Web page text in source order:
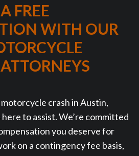
FREE
WITH OUR
crash in Austin,
to assist. We’re committed
you deserve for
on a contingency fee basis,